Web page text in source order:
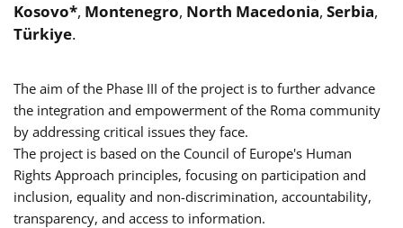
Kosovo*, Montenegro, North Macedonia, Serbia,
Türkiye.
The aim of the Phase III of the project is to further advance
the integration and empowerment of the Roma community
by addressing critical issues they face.
The project is based on the Council of Europe's Human
Rights Approach principles, focusing on participation and
inclusion, equality and non-discrimination, accountability,
transparency, and access to information.